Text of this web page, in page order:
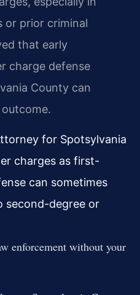
or prior criminal
that early
charge defense
County can
for Spotsylvania
charges as first-
can sometimes
second-degree or
enforcement without your